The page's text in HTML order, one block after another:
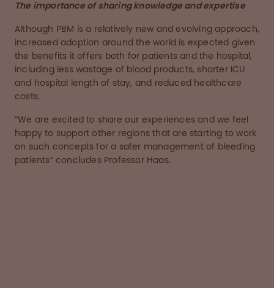
The importance of sharing knowledge and expertise
Although PBM is a relatively new and evolving approach,
increased adoption around the world is expected given
the benefits it offers both for patients and the hospital,
including less wastage of blood products, shorter ICU
and hospital length of stay, and reduced healthcare
costs.
“We are excited to share our experiences and we feel
happy to support other regions that are starting to work
on such concepts for a safer management of bleeding
patients” concludes Professor Haas.